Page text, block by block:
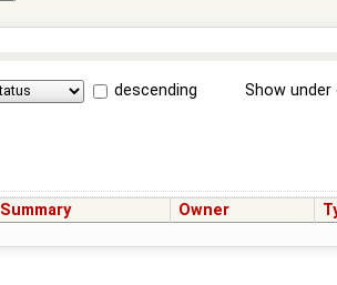
descending Show
Summary Owner